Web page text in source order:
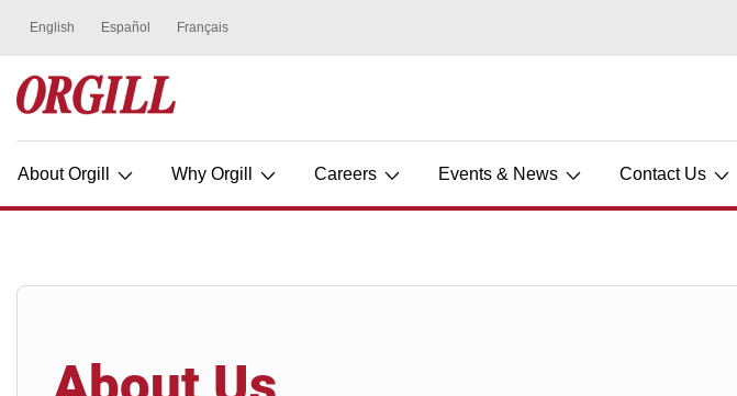
About Orgill Why Orgill Careers Events & News Contact Us